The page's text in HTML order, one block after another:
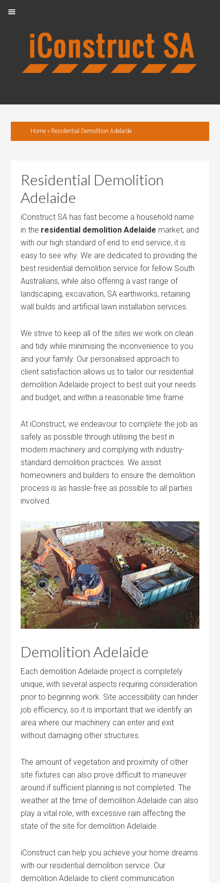
Home » Residential Demolition Adelaide
Residential Demolition
Adelaide
iConstruct SA has fast become a household name
in the residential demolition Adelaide market, and
with our high standard of end to end service, it is
easy to see why. We are dedicated to providing the
best residential demolition service for fellow South
Australians, while also offering a vast range of
landscaping, excavation, SA earthworks, retaining
wall builds and artificial lawn installation services.
We strive to keep all of the sites we work on clean
and tidy while minimising the inconvenience to you
and your family. Our personalised approach to
client satisfaction allows us to tailor our residential
demolition Adelaide project to best suit your needs
and budget, and within a reasonable time frame.
At iConstruct, we endeavour to complete the job as
safely as possible through utilising the best in
modern machinery and complying with industry-
standard demolition practices. We assist
homeowners and builders to ensure the demolition
process is as hassle-free as possible to all parties
involved.
Demolition Adelaide
Each demolition Adelaide project is completely
unique, with several aspects requiring consideration
prior to beginning work. Site accessibility can hinder
job efficiency, so it is important that we identify an
area where our machinery can enter and exit
without damaging other structures.
The amount of vegetation and proximity of other
site fixtures can also prove difficult to maneuver
around if sufficient planning is not completed. The
weather at the time of demolition Adelaide can also
play a vital role, with excessive rain affecting the
state of the site for demolition Adelaide.
iConstruct can help you achieve your home dreams
with our residential demolition service. Our
demolition Adelaide to client communication